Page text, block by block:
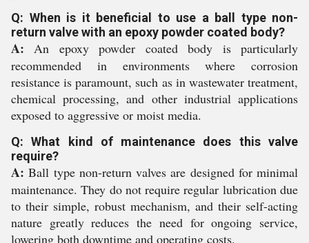
Q: When is it beneficial to use a ball type non-
return valve with an epoxy powder coated body?
A: An epoxy powder coated body is particularly
recommended in environments where corrosion
resistance is paramount, such as in wastewater treatment,
chemical processing, and other industrial applications
exposed to aggressive or moist media.
Q: What kind of maintenance does this valve
require?
A: Ball type non-return valves are designed for minimal
maintenance. They do not require regular lubrication due
to their simple, robust mechanism, and their self-acting
nature greatly reduces the need for ongoing service,
lowering both downtime and operating costs.